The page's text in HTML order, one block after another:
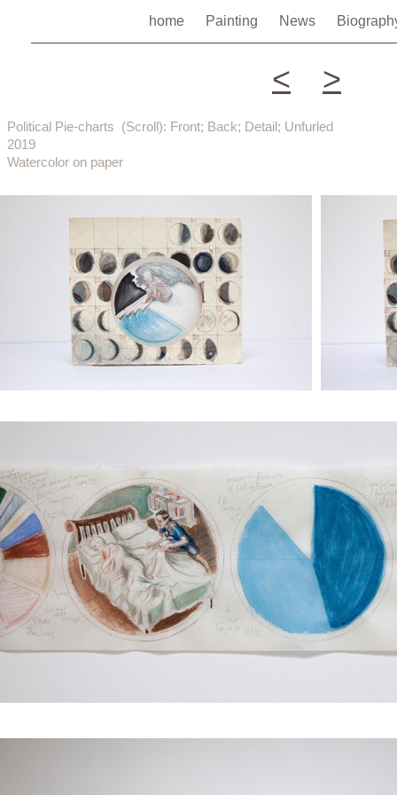
home Painting News
< >
Political Pie-charts (Scroll): Front; Back; Detail; Unfurled
2019
Watercolor on paper